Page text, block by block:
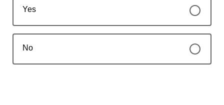
Yes
No